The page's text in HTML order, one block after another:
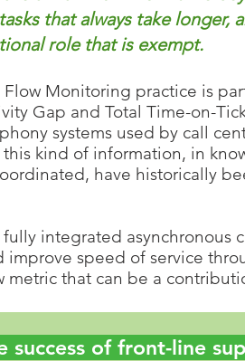
that always take longer,
role that is exempt.
Monitoring practice is
Gap and Total Time-on-
systems used by call
kind of information, in
have historically
integrated asynchronous
improve speed of service
metric that can be a
of front-line